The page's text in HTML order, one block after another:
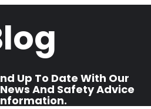
Up To Date With Our
And Safety Advice